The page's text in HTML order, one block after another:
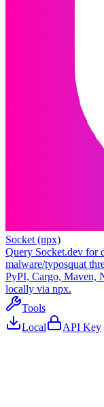
Socket (npx)
Query Socket.dev for
malware/typosquat
PyPI, Cargo, Maven,
locally via npx.
Tools
Local
API Key